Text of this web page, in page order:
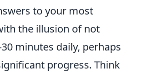
to your most
the illusion of not
minutes daily, perhaps
progress. Think